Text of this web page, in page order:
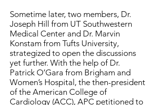
Sometime later, two members, Dr.
Joseph Hill from UT Southwestern
Medical Center and Dr. Marvin
Konstam from Tufts University,
strategized to open the discussions
yet further. With the help of Dr.
Patrick O’Gara from Brigham and
Women’s Hospital, the then-president
of the American College of
Cardiology (ACC), APC petitioned to